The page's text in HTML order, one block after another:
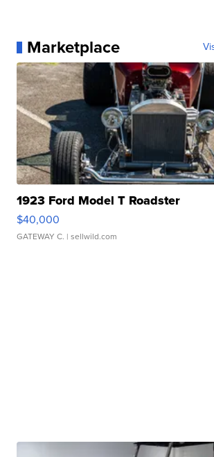
Marketplace
1923 Ford Model T Roadster
$40,000
GATEWAY C. | sellwild.com